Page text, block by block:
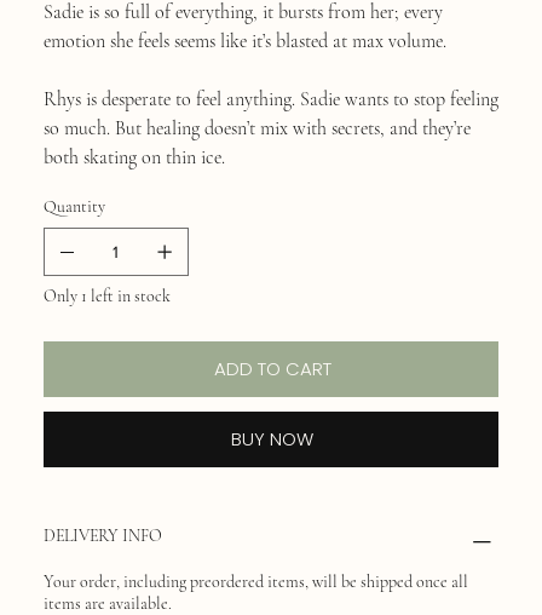
Sadie is so full of everything, it bursts from her; every
emotion she feels seems like it’s blasted at max volume.
Rhys is desperate to feel anything. Sadie wants to stop feeling
so much. But healing doesn’t mix with secrets, and they’re
both skating on thin ice.
Quantity
Only 1 left in stock
ADD TO CART
BUY NOW
DELIVERY INFO
Your order, including preordered items, will be shipped once all
items are available.